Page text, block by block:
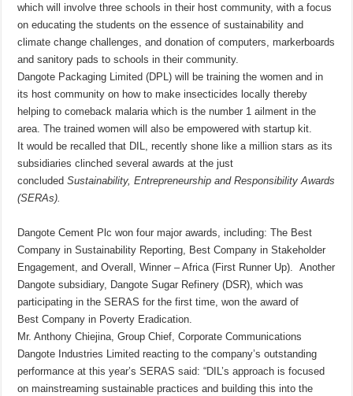
which will involve three schools in their host community, with a focus
on educating the students on the essence of sustainability and
climate change challenges, and donation of computers, markerboards
and sanitory pads to schools in their community.
Dangote Packaging Limited (DPL) will be training the women and in
its host community on how to make insecticides locally thereby
helping to comeback malaria which is the number 1 ailment in the
area. The trained women will also be empowered with startup kit.
It would be recalled that DIL, recently shone like a million stars as its
subsidiaries clinched several awards at the just
concludedSustainability, Entrepreneurship and ResponsibilityAwards
(SERAs).
Dangote Cement Plc won four major awards, including: The Best
Company in Sustainability Reporting, Best Company in Stakeholder
Engagement, and Overall, Winner – Africa (First Runner Up). Another
Dangote subsidiary, Dangote Sugar Refinery (DSR), which was
participating in the SERAS for the first time, won the award of
Best Company in Poverty Eradication.
Mr. Anthony Chiejina, Group Chief, Corporate Communications
Dangote Industries Limited reacting to the company’s outstanding
performance at this year’s SERAS said: “DIL’s approach is focused
on mainstreaming sustainable practices and building this into the